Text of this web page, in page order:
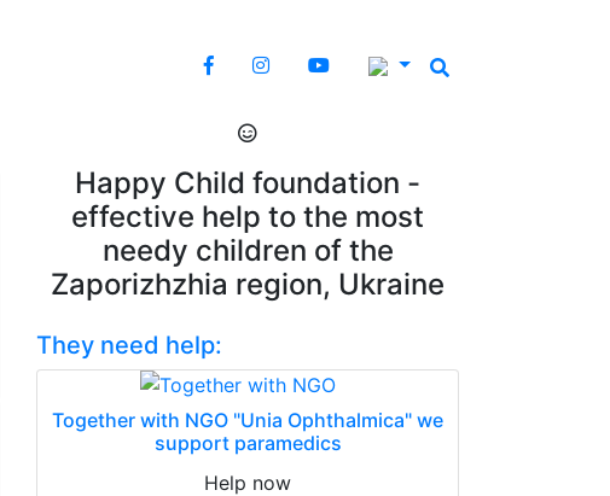
Happy Child foundation -
effective help to the most
needy children of the
Zaporizhzhia region, Ukraine
They need help:
Together with NGO "Unia Ophthalmica" we
support paramedics
Help now